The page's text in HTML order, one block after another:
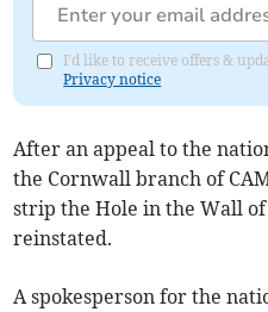
I'd like to receive offers &
Privacy notice
After an appeal to the
the Cornwall branch of
strip the Hole in the Wall
reinstated.
A spokesperson for the